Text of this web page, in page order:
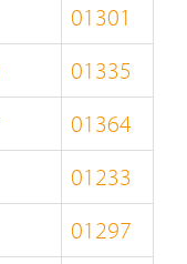
01301
01335
01364
01233
01297